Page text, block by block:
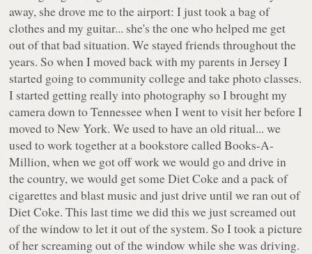
away, she drove me to the airport: I just took a bag of
clothes and my guitar... she's the one who helped me get
out of that bad situation. We stayed friends throughout the
years. So when I moved back with my parents in Jersey I
started going to community college and take photo classes.
I started getting really into photography so I brought my
camera down to Tennessee when I went to visit her before I
moved to New York. We used to have an old ritual... we
used to work together at a bookstore called Books-A-
Million, when we got off work we would go and drive in
the country, we would get some Diet Coke and a pack of
cigarettes and blast music and just drive until we ran out of
Diet Coke. This last time we did this we just screamed out
of the window to let it out of the system. So I took a picture
of her screaming out of the window while she was driving.